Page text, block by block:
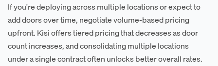
If you're deploying across multiple locations or expect to
add doors over time, negotiate volume-based pricing
upfront. Kisi offers tiered pricing that decreases as door
count increases, and consolidating multiple locations
under a single contract often unlocks better overall rates.